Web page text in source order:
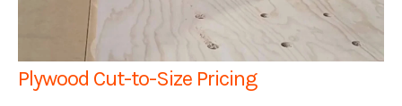
Plywood Cut-to-Size Pricing